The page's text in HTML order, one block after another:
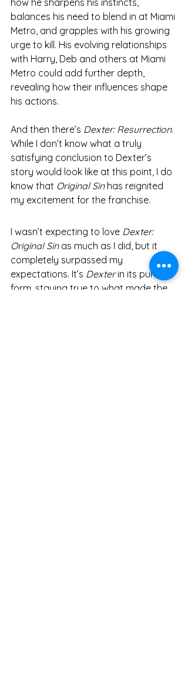
how he sharpens his instincts,
balances his need to blend in at Miami
Metro, and grapples with his growing
urge to kill. His evolving relationships
with Harry, Deb and others at Miami
Metro could add further depth,
revealing how their influences shape
his actions.
And then there’s Dexter: Resurrection.
While I don’t know what a truly
satisfying conclusion to Dexter’s
story would look like at this point, I do
know that Original Sin has reignited
my excitement for the franchise.
I wasn’t expecting to love Dexter:
Original Sin as much as I did, but it
completely surpassed my
expectations. It’s Dexter in its purest
form, staying true to what made the